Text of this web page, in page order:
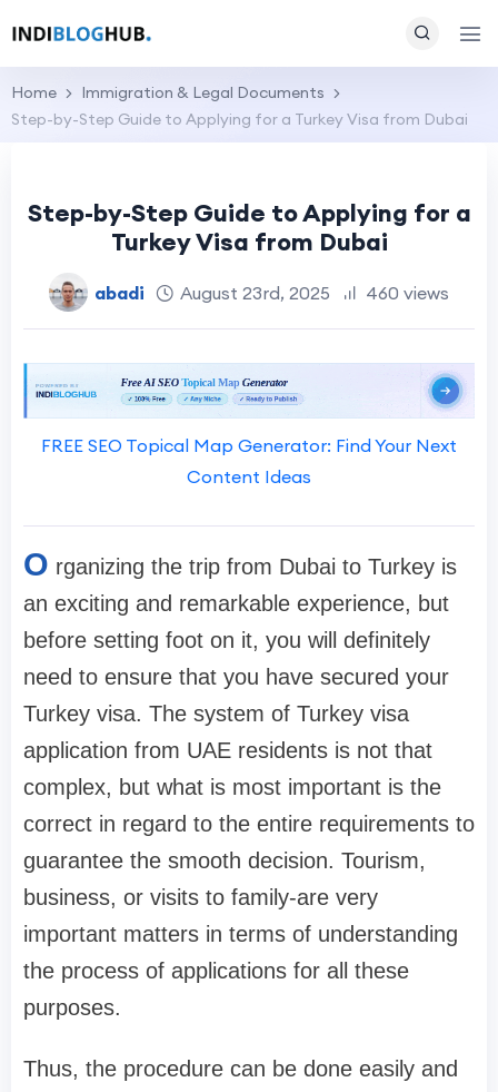
Home
Immigration & Legal Documents
Step-by-Step Guide to Applying for a Turkey Visa from Dubai
Step-by-Step Guide to Applying for a
Turkey Visa from Dubai
abadi August 23rd, 2025 460 views
FREE SEO Topical Map Generator: Find Your Next
Content Ideas
O rganizing the trip from Dubai to Turkey is
an exciting and remarkable experience, but
before setting foot on it, you will definitely
need to ensure that you have secured your
Turkey visa. The system of Turkey visa
application from UAE residents is not that
complex, but what is most important is the
correct in regard to the entire requirements to
guarantee the smooth decision. Tourism,
business, or visits to family-are very
important matters in terms of understanding
the process of applications for all these
purposes.
Thus, the procedure can be done easily and